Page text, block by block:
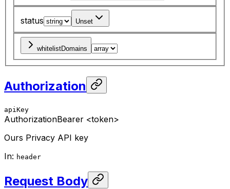
status Unset
whitelistDomains
Authorization
apiKey
AuthorizationBearer <token>
Ours Privacy API key
In: header
Request Body